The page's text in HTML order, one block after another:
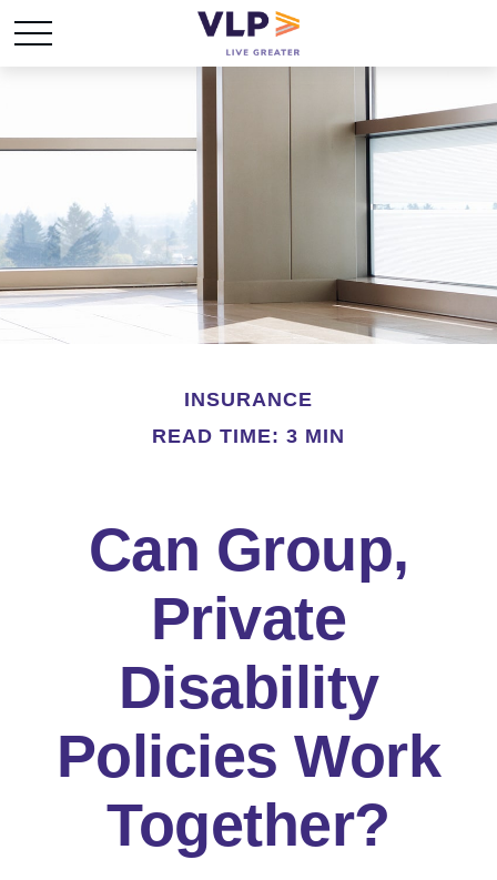
INSURANCE
READ TIME: 3 MIN
Can Group,
Private
Disability
Policies Work
Together?